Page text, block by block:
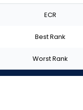
ECR
Best Rank
Worst Rank